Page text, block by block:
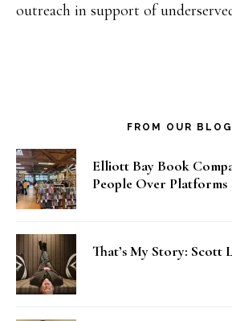
outreach in support of
FROM OUR BLOG
Elliott Bay Book
People Over Platforms
That’s My Story: Scott